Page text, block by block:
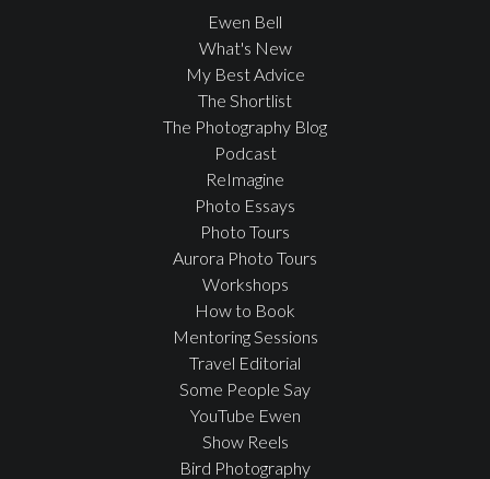
Ewen Bell
What's New
My Best Advice
The Shortlist
The Photography Blog
Podcast
ReImagine
Photo Essays
Photo Tours
Aurora Photo Tours
Workshops
How to Book
Mentoring Sessions
Travel Editorial
Some People Say
YouTube Ewen
Show Reels
Bird Photography